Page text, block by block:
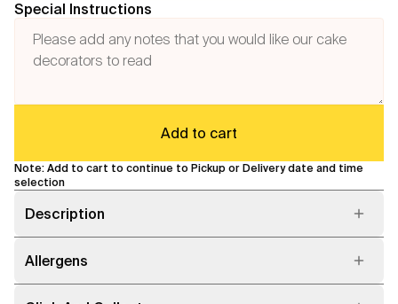
Special Instructions
Add to cart
Note: Add to cart to continue to Pickup or Delivery date and time
selection
Description
Allergens